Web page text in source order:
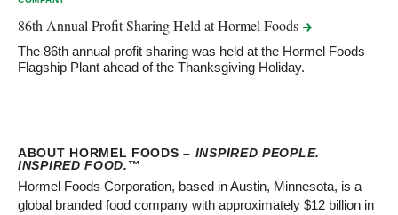
86th Annual Profit Sharing Held at Hormel Foods
The 86th annual profit sharing was held at the Hormel Foods
Flagship Plant ahead of the Thanksgiving Holiday.
ABOUT HORMEL FOODS – INSPIRED PEOPLE.
INSPIRED FOOD.™
Hormel Foods Corporation, based in Austin, Minnesota, is a
global branded food company with approximately $12 billion in